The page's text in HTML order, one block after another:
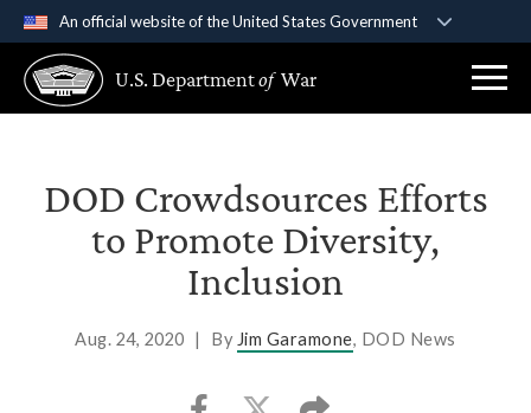
An official website of the United States Government
A .govwebsite belongs to an official government
organization in the United States.
Secure .gov websites use HTTPS
Alock ( )orhttps://means you’ve safely
connected to the .gov website. Share sensitive
information only on official, secure websites.
U.S. Departmentof War
DOD Crowdsources Efforts
to Promote Diversity,
Inclusion
Aug. 24, 2020 | By Jim Garamone, DOD News